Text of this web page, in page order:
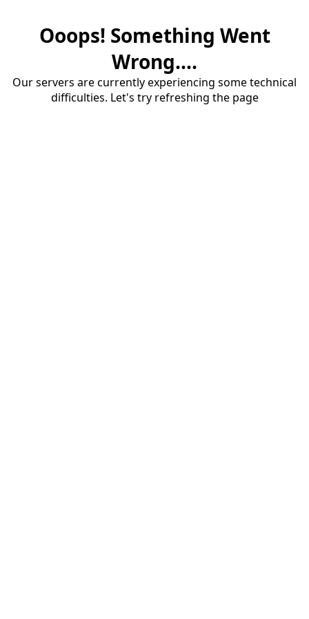
Ooops! Something Went
Wrong....
Our servers are currently experiencing some technical
difficulties. Let's try refreshing the page